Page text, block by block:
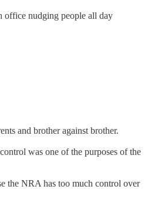
office nudging people all day
and brother against brother.
was one of the purposes of the
the NRA has too much control over